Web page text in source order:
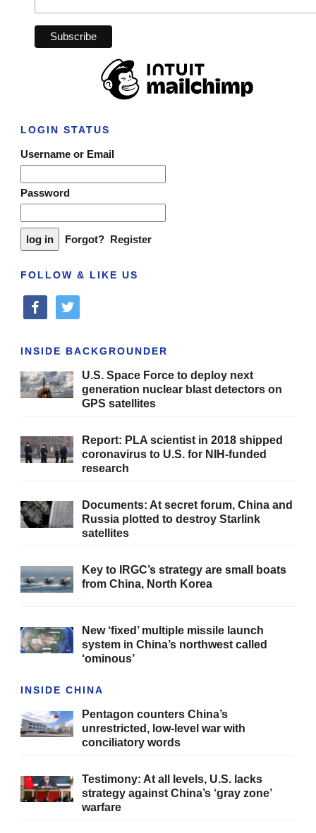
LOGIN STATUS
Username or Email
Password
Forgot? Register
FOLLOW & LIKE US
facebooktwitter
INSIDE BACKGROUNDER
U.S. Space Force to deploy next
generation nuclear blast detectors on
GPS satellites
Report: PLA scientist in 2018 shipped
coronavirus to U.S. for NIH-funded
research
Documents: At secret forum, China and
Russia plotted to destroy Starlink
satellites
Key to IRGC’s strategy are small boats
from China, North Korea
New ‘fixed’ multiple missile launch
system in China’s northwest called
‘ominous’
INSIDE CHINA
Pentagon counters China’s
unrestricted, low-level war with
conciliatory words
Testimony: At all levels, U.S. lacks
strategy against China’s ‘gray zone’
warfare